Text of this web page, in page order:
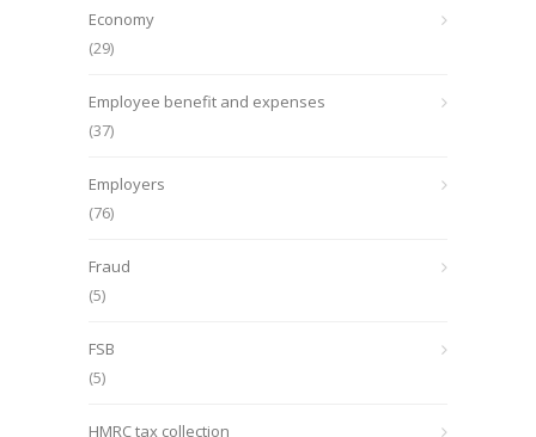
Economy
(29)
Employee benefit and expenses
(37)
Employers
(76)
Fraud
(5)
FSB
(5)
HMRC tax collection